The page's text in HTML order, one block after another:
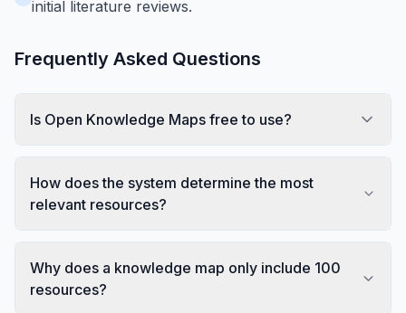
initial literature reviews.
Frequently Asked Questions
Is Open Knowledge Maps free to use?
How does the system determine the most
relevant resources?
Why does a knowledge map only include 100
resources?